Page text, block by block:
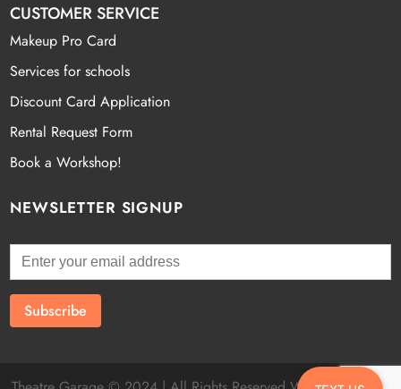
CUSTOMER SERVICE
Makeup Pro Card
Services for schools
Discount Card Application
Rental Request Form
Book a Workshop!
NEWSLETTER SIGNUP